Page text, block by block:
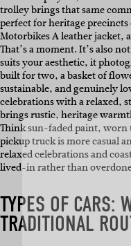
trolley brings that same
perfect for heritage
Motorbikes A leather jacket,
That’s a moment. It’s also
suits your aesthetic, it
built for two, a basket of
sustainable, and genuinely
celebrations with a relaxed,
brings rustic, heritage
Think sun-faded paint,
pickup truck is more casual
relaxed celebrations and
lived-in rather than
TYPES OF CARS:
TRADITIONAL
Sign up
Name